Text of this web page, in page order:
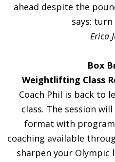
ahead despite the
says: turn
Erica
Box
Weightlifting Class
Coach Phil is back to
class. The session
format with
coaching available
sharpen your